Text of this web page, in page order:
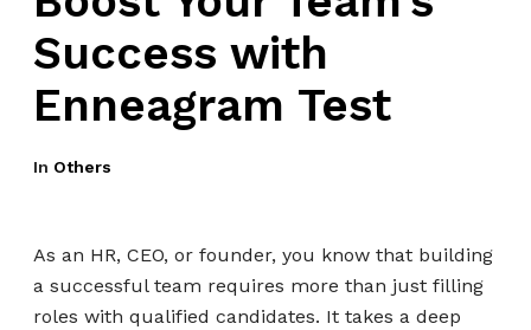
Success with
Enneagram Test
In Others
As an HR, CEO, or founder, you know that building
a successful team requires more than just filling
roles with qualified candidates. It takes a deep